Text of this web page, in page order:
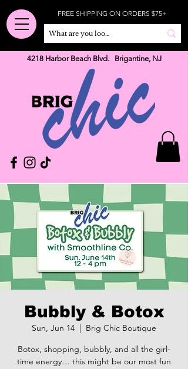
FREE SHIPPING ON ORDERS $75+
4218 Harbor Beach Blvd. Brigantine, NJ
Bubbly & Botox
Sun, Jun 14
  |
Brig Chic Boutique
Botox, shopping, bubbly, and all the girl-
time energy… this might be our most fun